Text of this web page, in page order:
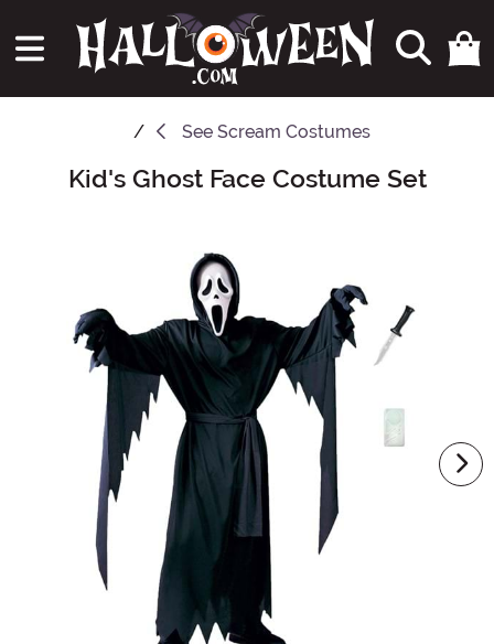
See Scream Costumes
Main ContentKid's Ghost Face Costume Set